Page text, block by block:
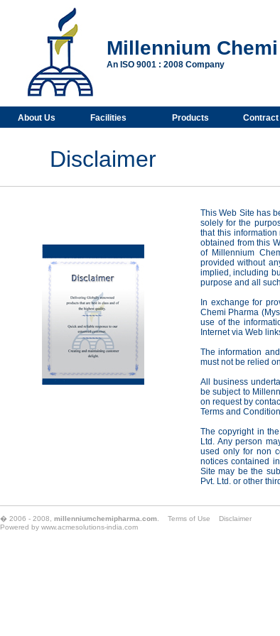
About Us Facilities Products Contract
Millennium
An ISO 9001 : 2008 Company
Disclaimer
This Web Site has
solely for the
that this
obtained from this
of Millennium
provided without
implied, including
purpose and all
In exchange for
Chemi Pharma
use of the
Internet via Web
The information
must not be relied
All business
be subject to
on request by
Terms and
The copyright in
Ltd. Any person
used only for non
notices contained
Site may be the
Pvt. Ltd. or other
� 2006 - 2008, millenniumchemipharma.com Terms of Use
Disclaimer
Powered by www.acmesolutions-india.com